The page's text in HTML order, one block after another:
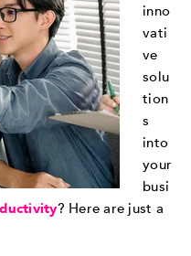
inno
vati
ve
solu
tion
s
into
your
busi
? Here are just a